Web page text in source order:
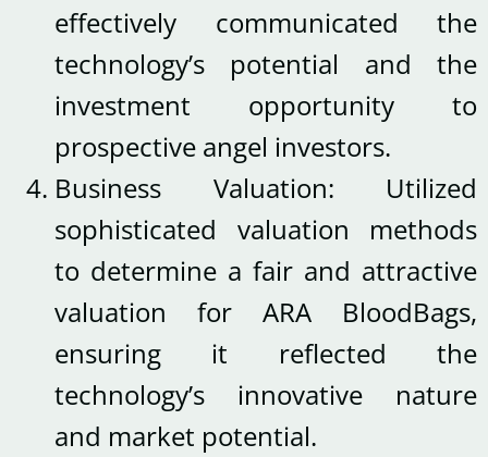
effectively communicated the
technology’s potential and the
investment opportunity to
prospective angel investors.
Business Valuation: Utilized
sophisticated valuation methods
to determine a fair and attractive
valuation for ARA BloodBags,
ensuring it reflected the
technology’s innovative nature
and market potential.